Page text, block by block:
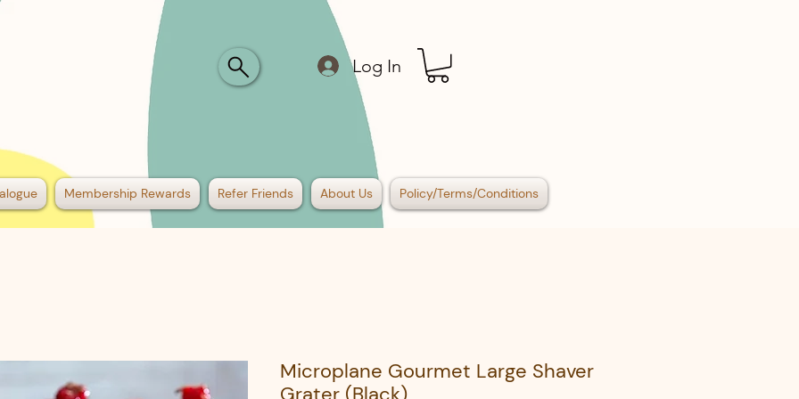
Log In
Membership Rewards Refer Friends About Us Policy/Terms/Conditions
Microplane Gourmet Large Shaver